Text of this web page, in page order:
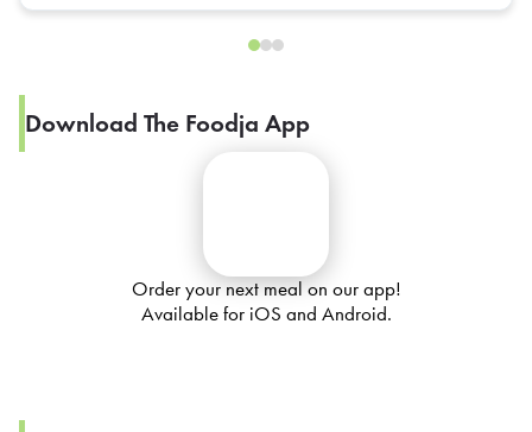
Download The Foodja App
Order your next meal on our app!
Available for iOS and Android.